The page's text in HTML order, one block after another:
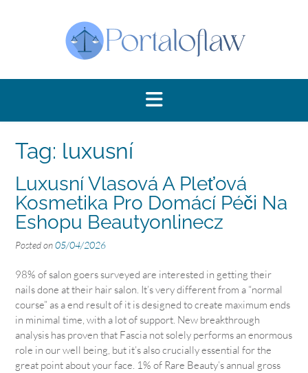
Tag: luxusní
Luxusní Vlasová A Pleťová
Kosmetika Pro Domácí Péči Na
Eshopu Beautyonlinecz
Posted on05/04/2026
98% of salon goers surveyed are interested in getting their
nails done at their hair salon. It’s very different from a “normal
course” as a end result of it is designed to create maximum ends
in minimal time, with a lot of support. New breakthrough
analysis has proven that Fascia not solely performs an enormous
role in our well being, but it’s also crucially essential for the
great point about your face. 1% of Rare Beauty’s annual gross